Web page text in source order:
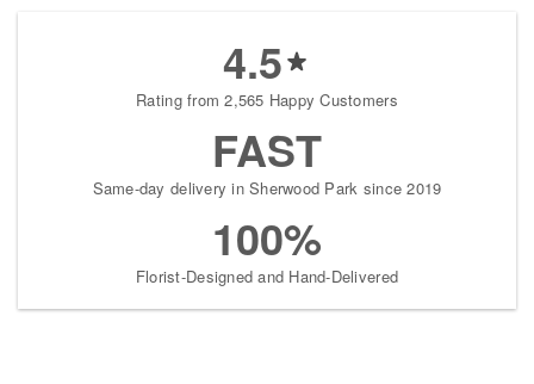
4.5
Rating from 2,565 Happy Customers
FAST
Same-day delivery in Sherwood Park since 2019
100%
Florist-Designed and Hand-Delivered